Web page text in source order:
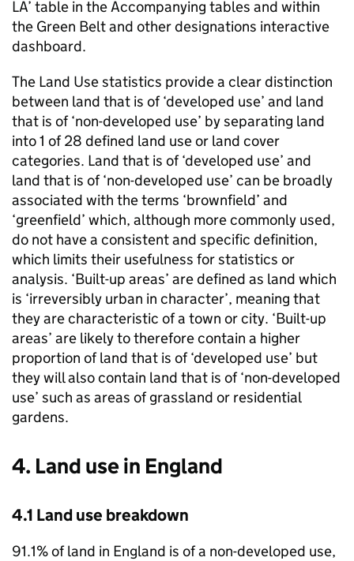
LA’ table in the Accompanying tables and within
the Green Belt and other designations interactive
dashboard.
The Land Use statistics provide a clear distinction
between land that is of ‘developed use’ and land
that is of ‘non-developed use’ by separating land
into 1 of 28 defined land use or land cover
categories. Land that is of ‘developed use’ and
land that is of ‘non-developed use’ can be broadly
associated with the terms ‘brownfield’ and
‘greenfield’ which, although more commonly used,
do not have a consistent and specific definition,
which limits their usefulness for statistics or
analysis. ‘Built-up areas’ are defined as land which
is ‘irreversibly urban in character’, meaning that
they are characteristic of a town or city. ‘Built-up
areas’ are likely to therefore contain a higher
proportion of land that is of ‘developed use’ but
they will also contain land that is of ‘non-developed
use’ such as areas of grassland or residential
gardens.
4. Land use in England
4.1 Land use breakdown
91.1% of land in England is of a non-developed use,